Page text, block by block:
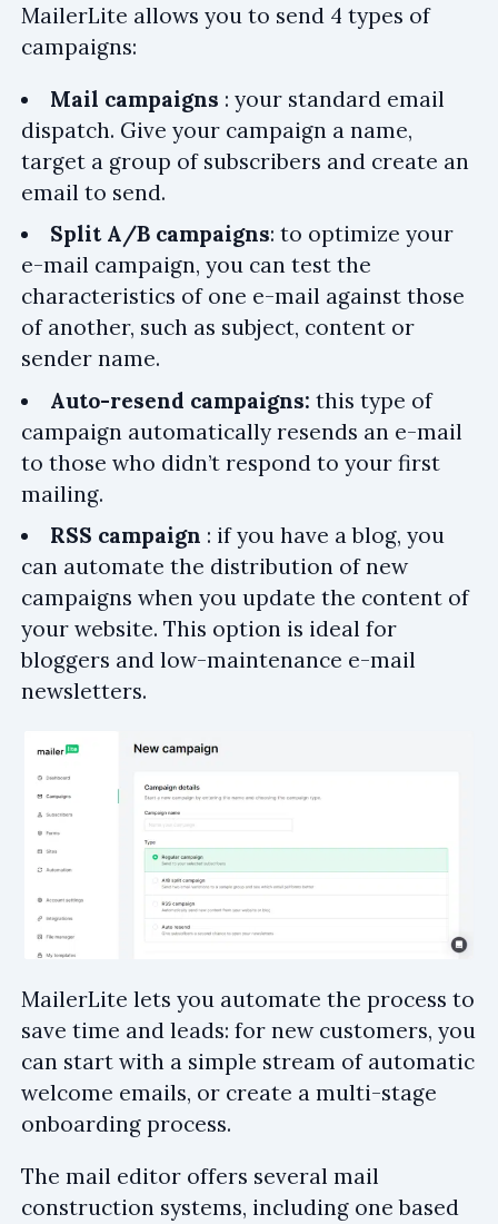
MailerLite allows you to send 4 types of
campaigns:
Mail campaigns : your standard email
dispatch. Give your campaign a name,
target a group of subscribers and create an
email to send.
Split A/B campaigns: to optimize your
e-mail campaign, you can test the
characteristics of one e-mail against those
of another, such as subject, content or
sender name.
Auto-resend campaigns: this type of
campaign automatically resends an e-mail
to those who didn’t respond to your first
mailing.
RSS campaign : if you have a blog, you
can automate the distribution of new
campaigns when you update the content of
your website. This option is ideal for
bloggers and low-maintenance e-mail
newsletters.
MailerLite lets you automate the process to
save time and leads: for new customers, you
can start with a simple stream of automatic
welcome emails, or create a multi-stage
onboarding process.
The mail editor offers several mail
construction systems, including one based